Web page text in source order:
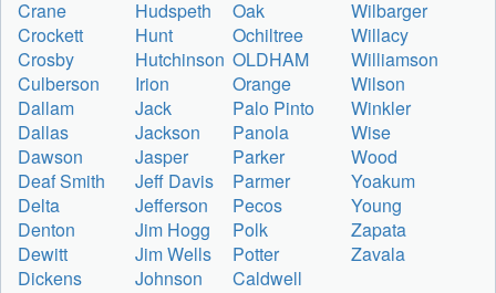
Crane
Hudspeth Oak
Wilbarger
Crockett
Hunt Ochiltree
Willacy
Crosby
Hutchinson OLDHAM
Williamson
Culberson
Irion Orange
Wilson
Dallam
Jack Palo Pinto
Winkler
Dallas
Jackson Panola
Wise
Dawson
Jasper Parker
Wood
Deaf Smith
Jeff Davis Parmer
Yoakum
Delta
Jefferson Pecos
Young
Denton
Jim Hogg Polk
Zapata
Dewitt
Jim Wells Potter
Zavala
Dickens
Johnson Caldwell